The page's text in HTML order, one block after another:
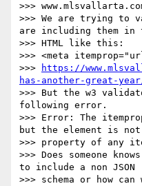
>>>
>>> We are trying to
are including them in
>>> HTML like this:
>>> <meta
>>>
https://
has-another-great-
>>> But the w3
following error.
>>> Error: The
but the element is
>>> property of any
>>> Does someone
to include a non JSON
>>> schema or how